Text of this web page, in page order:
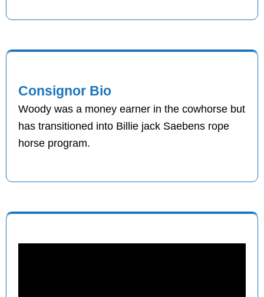
Consignor Bio
Woody was a money earner in the cowhorse but
has transitioned into Billie jack Saebens rope
horse program.